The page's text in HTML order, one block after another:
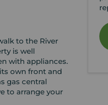
to the River
is well
with appliances.
own front and
gas central
to arrange your